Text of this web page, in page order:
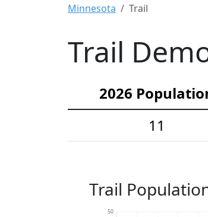
Minnesota Trail
Trail
2026
11
Trail
50